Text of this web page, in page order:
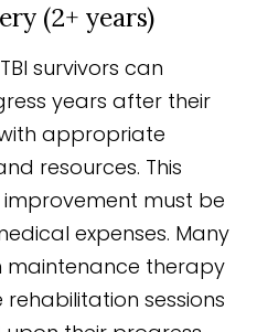
(2+ years)
survivors can
years after their
appropriate
resources. This
must be
expenses. Many
maintenance therapy
sessions